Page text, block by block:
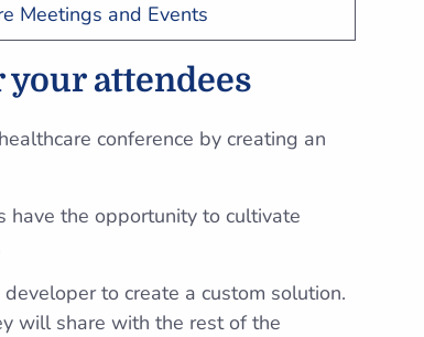
Meetings and Events
attendees
conference by creating an
have the opportunity to cultivate
to create a custom solution.
will share with the rest of the